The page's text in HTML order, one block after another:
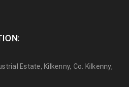
Estate, Kilkenny, Co. Kilkenny,